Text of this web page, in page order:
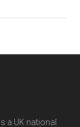
a UK national